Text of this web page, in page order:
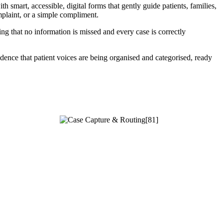
smart, accessible, digital forms that gently guide patients, families,
or a simple compliment.
that no information is missed and every case is correctly
that patient voices are being organised and categorised, ready